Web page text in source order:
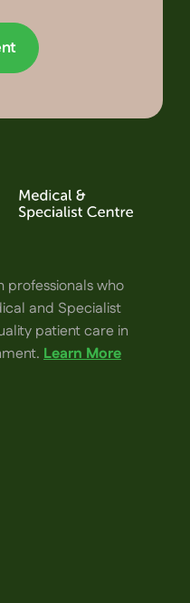
professionals who
and Specialist
patient care in
Learn More